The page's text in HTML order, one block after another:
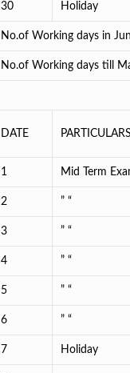
30 Holiday
No.of Working days in
No.of Working
DATE PARTICULARS
1 Mid Term
2 ” “
3 ” “
4 ” “
5 ” “
6 ” “
7 Holiday